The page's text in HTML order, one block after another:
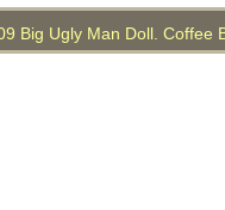
Big Ugly Man Doll. Coffee